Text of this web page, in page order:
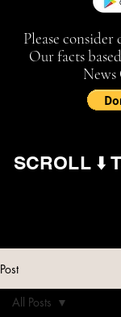
Please
Our facts
News
SCROLL ⬇️
Post
All Posts